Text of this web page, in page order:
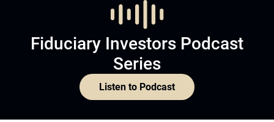
Fiduciary Investors Podcast
Series
Listen to Podcast